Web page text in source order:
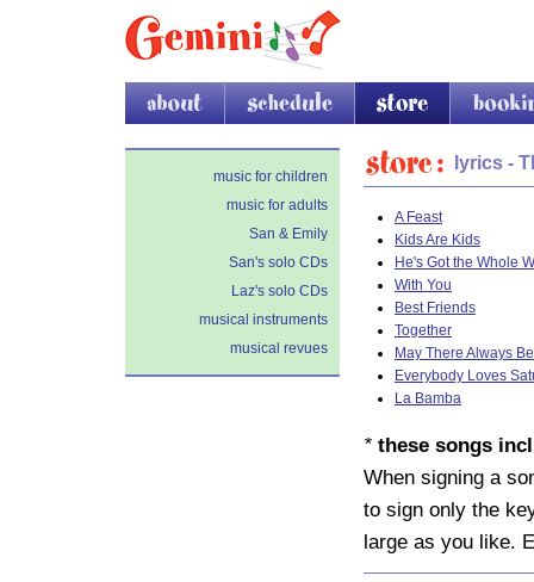
about schedule booking
Store lyrics -
A Feast
Kids Are Kids
He's Got the Whole
With You
Best Friends
Together
May There Always
Everybody Loves
La Bamba
* these songs
When signing a
to sign only the
large as you like.
music for children
music for adults
San & Emily
San's solo CDs
Laz's solo CDs
musical instruments
musical revues